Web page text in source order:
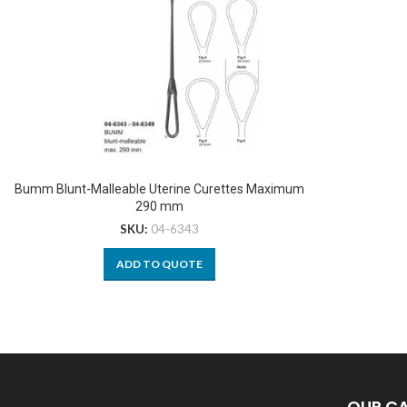
Bumm Blunt-Malleable Uterine Curettes Maximum
290 mm
SKU: 04-6343
ADD TO QUOTE